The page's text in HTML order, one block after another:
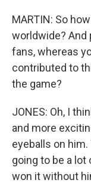
MARTIN: So
worldwide?
fans, whereas
contributed to
the game?
JONES: Oh, I
and more
eyeballs on
going to be a
won it without